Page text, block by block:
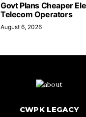
Govt Plans Cheaper
Telecom Operators
August 6, 2026
CWPK LEGACY